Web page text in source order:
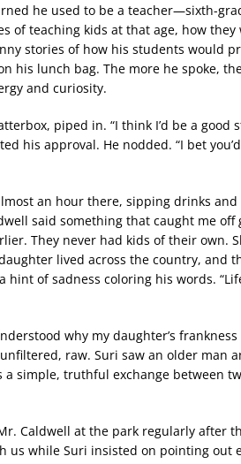
he used to be a teacher—sixth-
of teaching kids at that age, how
stories of how his students would
his lunch bag. The more he spoke,
and curiosity.
piped in. “I think I’d be a good
his approval. He nodded. “I bet
an hour there, sipping drinks
said something that caught me
They never had kids of their own.
lived across the country, and
hint of sadness coloring his words.
why my daughter’s
raw. Suri saw an older man
a simple, truthful exchange between
Caldwell at the park regularly after
us while Suri insisted on pointing out